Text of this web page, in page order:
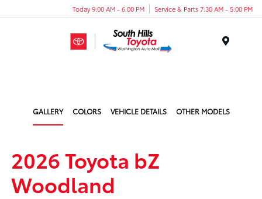
Today 9:00 AM - 6:00 PM Service & Parts 7:30 AM - 5:00 PM
GALLERY COLORS VEHICLE DETAILS OTHER MODELS
2026 Toyota bZ
Woodland